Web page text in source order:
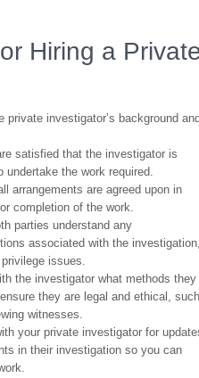
Hiring a
private investigator’s background
satisfied that the investigator is
undertake the work required.
arrangements are agreed upon in
completion of the work.
parties understand any
associated with the
issues.
the investigator what methods they
they are legal and ethical,
witnesses.
your private investigator for
in their investigation so you can